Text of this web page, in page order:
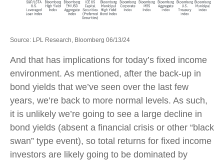
Source: LPL Research, Bloomberg 06/13/24
And that has implications for today’s fixed income
environment. As mentioned, after the back-up in
bond yields that we’ve seen over the last few
years, we’re back to more normal levels. As such,
it is unlikely we’re going to see a large decline in
bond yields (absent a financial crisis or other “black
swan” type event), so total returns for fixed income
investors are likely going to be dominated by